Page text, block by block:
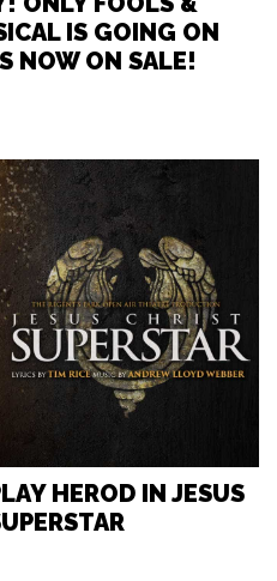
IS GOING ON
NOW ON SALE!
HEROD IN JESUS